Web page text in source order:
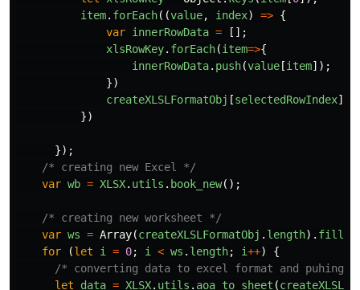
item. forEach((value, index) => {
var innerRowData =
[];
xlsRowKey. forEach(item=>{
innerRowData. push(value [item]);
})
createXLSLFormatObj [selectedRowIndex].
})
});
/* creating new Excel */
var wb = XLSX. utils . book_new();
/* creating new worksheet */
var ws = Array(createXLSLFormatObj . length). fill
for
(let i = 0; i < ws . length; i++)
{
/* converting data to excel format and puhing
let
data = XLSX. utils . aoa_to_sheet (